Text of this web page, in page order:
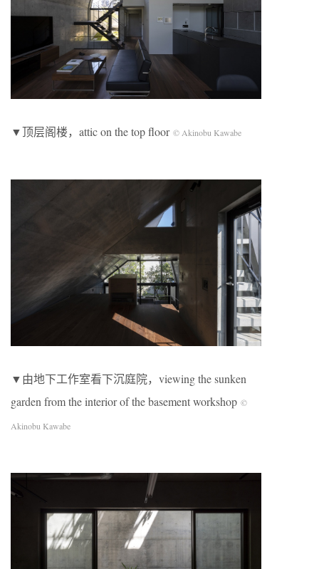
▼顶层阁楼，attic on the top floor © Akinobu Kawabe
▼由地下工作室看下沉庭院，viewing the sunken
garden from the interior of the basement workshop ©
Akinobu Kawabe